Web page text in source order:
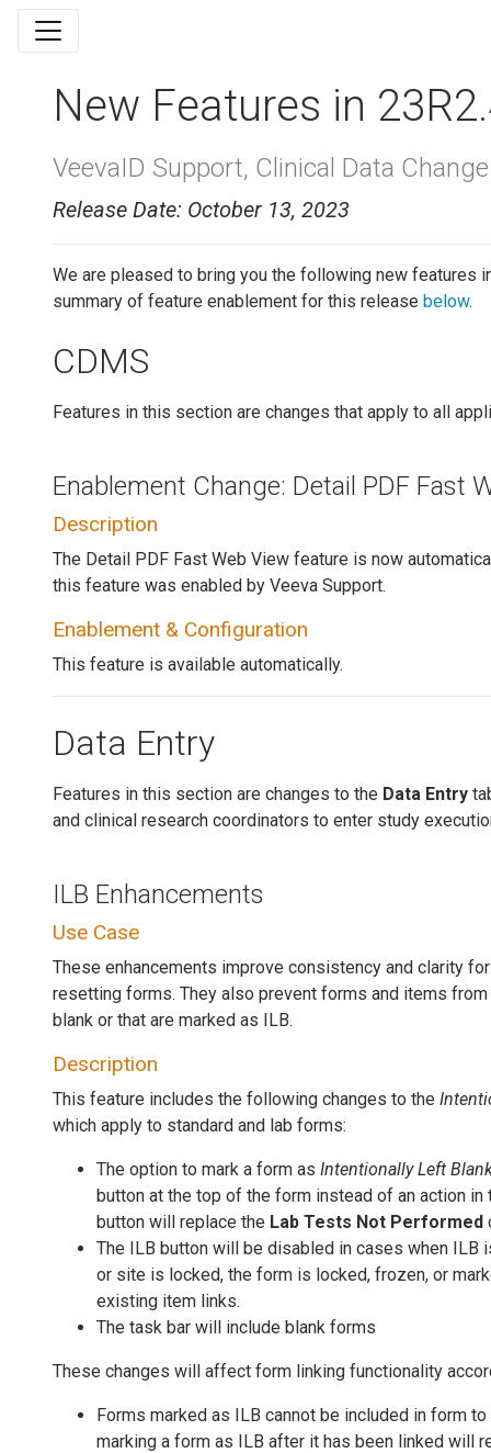
New Features in
VeevaID Support, Clinical Data
Release Date: October 13, 2023
We are pleased to bring you the following new features
summary of feature enablement for this release below.
CDMS
Features in this section are changes that apply to all
Enablement Change: Detail PDF Fast
Description
The Detail PDF Fast Web View feature is now
this feature was enabled by Veeva Support.
Enablement & Configuration
This feature is available automatically.
Data Entry
Features in this section are changes to the Data Entry
and clinical research coordinators to enter study
ILB Enhancements
Use Case
These enhancements improve consistency and clarity
resetting forms. They also prevent forms and items
blank or that are marked as ILB.
Description
This feature includes the following changes to the
which apply to standard and lab forms:
The option to mark a form as Intentionally Left
button at the top of the form instead of an action in
button will replace the Lab Tests Not Performed
The ILB button will be disabled in cases when ILB
or site is locked, the form is locked, frozen, or
existing item links.
The task bar will include blank forms
These changes will affect form linking functionality
Forms marked as ILB cannot be included in form
marking a form as ILB after it has been linked will